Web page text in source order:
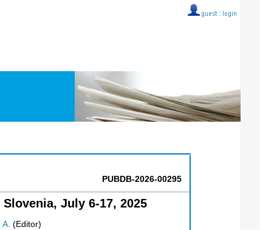
guest :: login
PUBDB-2026-00295
July 6-17, 2025
A. (Editor)